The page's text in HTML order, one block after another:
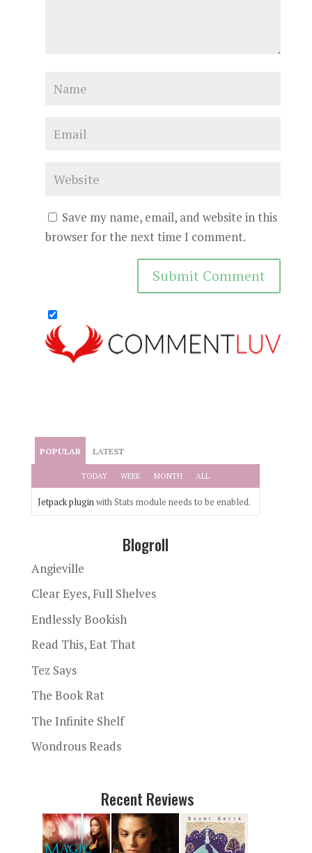
Save my name, email, and website in this
browser for the next time I comment.
POPULAR LATEST
TODAY WEEK MONTH ALL
Jetpack pluginwith Stats module needs to be enabled.
Blogroll
Angieville
Clear Eyes, Full Shelves
Endlessly Bookish
Read This, Eat That
Tez Says
The Book Rat
The Infinite Shelf
Wondrous Reads
Recent Reviews